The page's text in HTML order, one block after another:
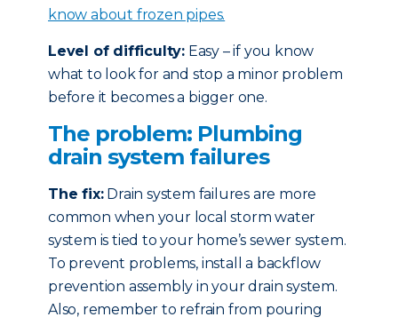
know about frozen pipes.
Level of difficulty: Easy – if you know
what to look for and stop a minor problem
before it becomes a bigger one.
The problem: Plumbing
drain system failures
The fix:Drain system failures are more
common when your local storm water
system is tied to your home’s sewer system.
To prevent problems, install a backflow
prevention assembly in your drain system.
Also, remember to refrain from pouring